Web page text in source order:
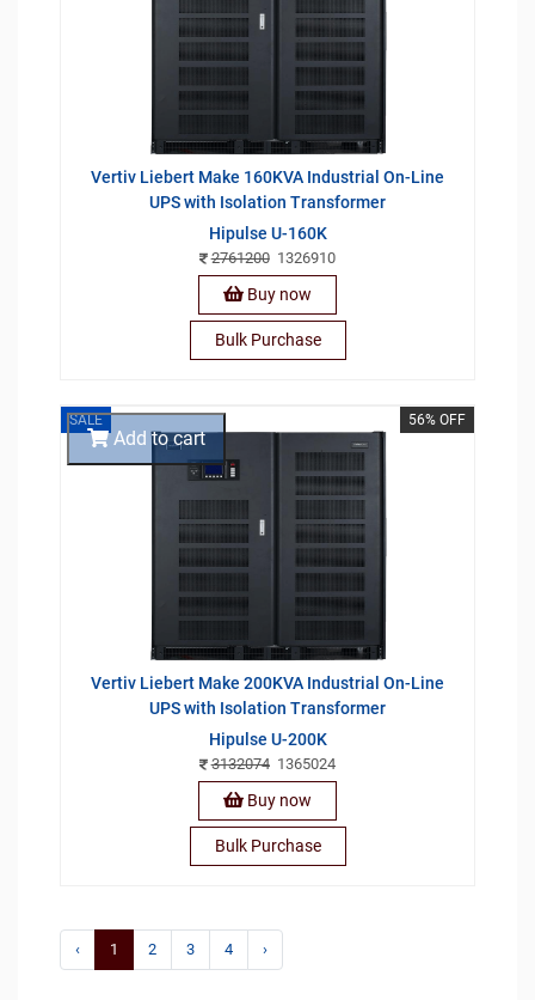
Vertiv Liebert Make 160KVA Industrial On-Line
UPS with Isolation Transformer
Hipulse U-160K
27612001326910
Buy now
Bulk Purchase
SALE 56% OFF
Vertiv Liebert Make 200KVA Industrial On-Line
UPS with Isolation Transformer
Hipulse U-200K
31320741365024
Add to cart
Buy now
Bulk Purchase
‹ 1 2 3 4 ›